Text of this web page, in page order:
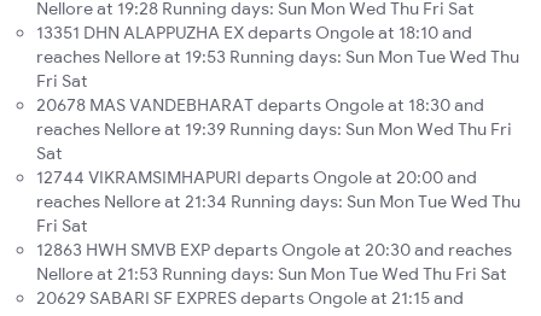
Nellore at 19:28 Running days: Sun Mon Wed Thu Fri Sat
13351 DHN ALAPPUZHA EX departs Ongole at 18:10 and
reaches Nellore at 19:53 Running days: Sun Mon Tue Wed Thu
Fri Sat
20678 MAS VANDEBHARAT departs Ongole at 18:30 and
reaches Nellore at 19:39 Running days: Sun Mon Wed Thu Fri
Sat
12744 VIKRAMSIMHAPURI departs Ongole at 20:00 and
reaches Nellore at 21:34 Running days: Sun Mon Tue Wed Thu
Fri Sat
12863 HWH SMVB EXP departs Ongole at 20:30 and reaches
Nellore at 21:53 Running days: Sun Mon Tue Wed Thu Fri Sat
20629 SABARI SF EXPRES departs Ongole at 21:15 and